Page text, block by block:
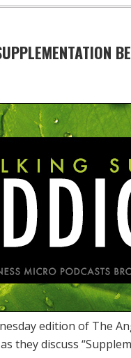
edition of The
they discuss